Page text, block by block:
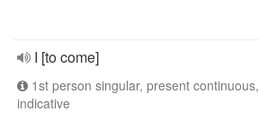
I [to come]
1st person singular, present continuous,
indicative